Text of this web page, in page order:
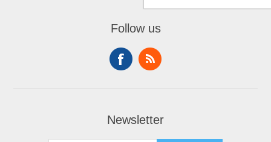
Follow us
Newsletter